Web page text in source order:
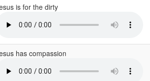
is for the dirty
has compassion